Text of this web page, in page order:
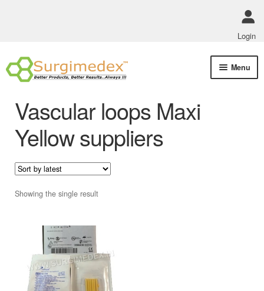
Login
Skip
to
Skip
to
Menu
Vascular loops Maxi
Yellow suppliers
Showing the single result